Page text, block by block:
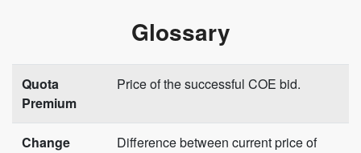
Glossary
Quota
Premium
Price of the successful COE bid.
Change
Difference between current price of